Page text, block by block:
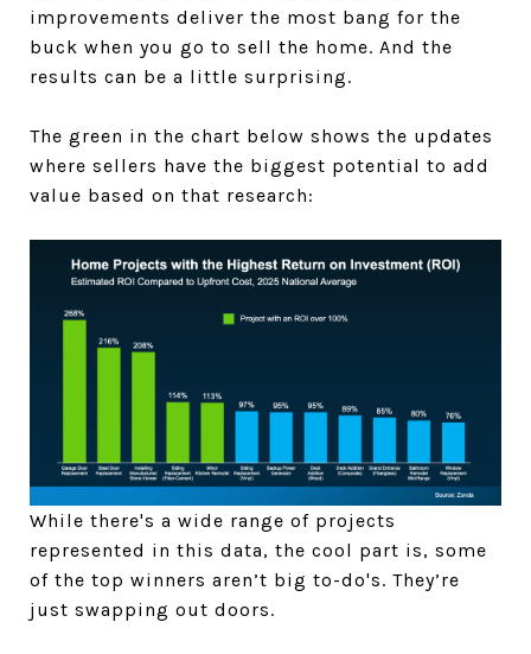
improvements deliver the most bang for the
buck when you go to sell the home. And the
results can be a little surprising.
The green in the chart below shows the updates
where sellers have the biggest potential to add
value based on that research:
While there's a wide range of projects
represented in this data, the cool part is, some
of the top winners aren’t big to-do's. They’re
just swapping out doors.